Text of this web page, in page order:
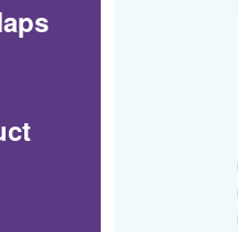
(Opens
(Opens